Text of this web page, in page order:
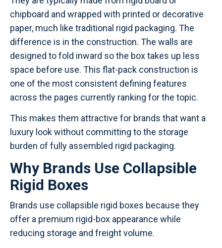
chipboard and wrapped with printed or decorative
paper, much like traditional rigid packaging. The
difference is in the construction. The walls are
designed to fold inward so the box takes up less
space before use. This flat-pack construction is
one of the most consistent defining features
across the pages currently ranking for the topic.
This makes them attractive for brands that want a
luxury look without committing to the storage
burden of fully assembled rigid packaging.
Why Brands Use Collapsible
Rigid Boxes
Brands use collapsible rigid boxes because they
offer a premium rigid-box appearance while
reducing storage and freight volume.